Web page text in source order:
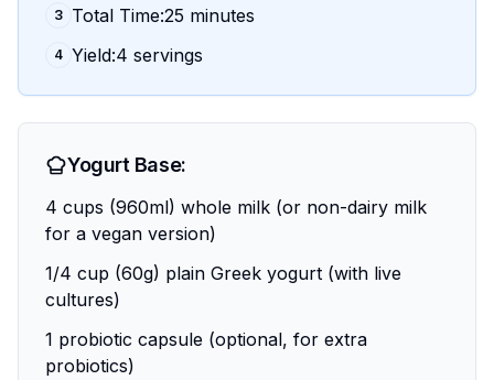
3 Total Time:25 minutes
4 Yield:4 servings
Yogurt Base:
4 cups (960ml) whole milk (or non-dairy milk
for a vegan version)
1/4 cup (60g) plain Greek yogurt (with live
cultures)
1 probiotic capsule (optional, for extra
probiotics)